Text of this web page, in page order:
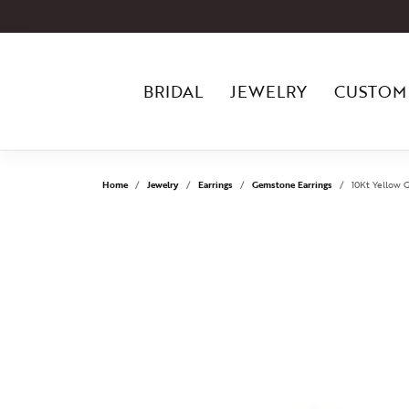
BRIDAL JEWELRY CUSTOM
Home Jewelry Earrings Gemstone Earrings 10Kt Yellow